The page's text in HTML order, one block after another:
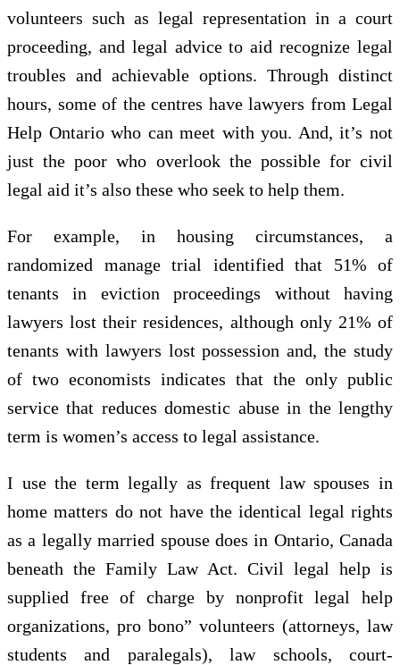
volunteers such as legal representation in a court
proceeding, and legal advice to aid recognize legal
troubles and achievable options. Through distinct
hours, some of the centres have lawyers from Legal
Help Ontario who can meet with you. And, it’s not
just the poor who overlook the possible for civil
legal aid it’s also these who seek to help them.
For example, in housing circumstances, a
randomized manage trial identified that 51% of
tenants in eviction proceedings without having
lawyers lost their residences, although only 21% of
tenants with lawyers lost possession and, the study
of two economists indicates that the only public
service that reduces domestic abuse in the lengthy
term is women’s access to legal assistance.
I use the term legally as frequent law spouses in
home matters do not have the identical legal rights
as a legally married spouse does in Ontario, Canada
beneath the Family Law Act. Civil legal help is
supplied free of charge by nonprofit legal help
organizations, pro bono” volunteers (attorneys, law
students and paralegals), law schools, court-